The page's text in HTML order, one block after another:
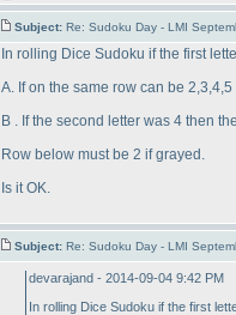
Subject: Re: Sudoku Day - LMI
In rolling Dice Sudoku if the first
A. If on the same row can be 2,3,4,5
B . If the second letter was 4 then
Row below must be 2 if grayed.
Is it OK.
Subject: Re: Sudoku Day - LMI
devarajand - 2014-09-04 9:42 PM
In rolling Dice Sudoku if the first